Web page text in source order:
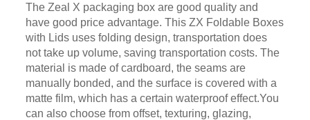
The Zeal X packaging box are good quality and
have good price advantage. This ZX Foldable Boxes
with Lids uses folding design, transportation does
not take up volume, saving transportation costs. The
material is made of cardboard, the seams are
manually bonded, and the surface is covered with a
matte film, which has a certain waterproof effect.You
can also choose from offset, texturing, glazing,